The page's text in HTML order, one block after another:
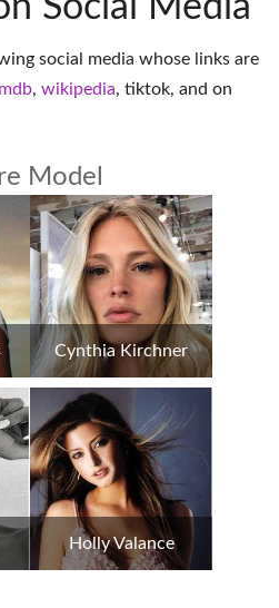
Social Media
social media whose links are
, wikipedia, tiktok, and on
Model
Cynthia Kirchner
Holly Valance